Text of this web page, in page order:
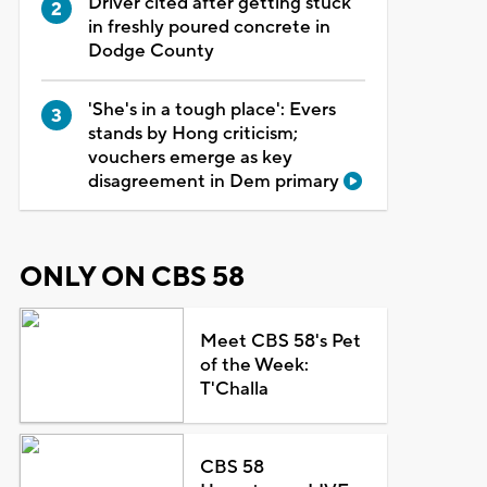
in freshly poured concrete in
Dodge County
'She's in a tough place': Evers
stands by Hong criticism;
vouchers emerge as key
disagreement in Dem primary
ONLY ON CBS 58
Meet CBS 58's Pet
of the Week:
T'Challa
CBS 58